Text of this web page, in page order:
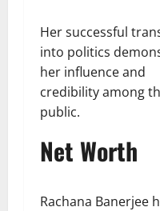
Her successful
into politics
her influence and
credibility among
public.
Net Worth
Rachana Banerjee